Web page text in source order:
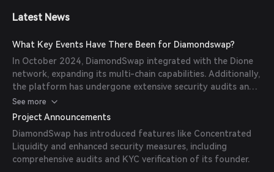
Latest News
What Key Events Have There Been for Diamondswap?
In October 2024, DiamondSwap integrated with the Dione
network, expanding its multi-chain capabilities. Additionally,
the platform has undergone extensive security audits and
KYC verification to enhance user trust.
See more
Project Announcements
DiamondSwap has introduced features like Concentrated
Liquidity and enhanced security measures, including
comprehensive audits and KYC verification of its founder.